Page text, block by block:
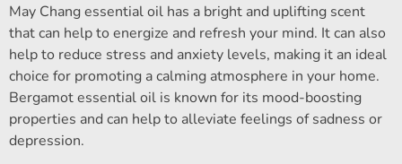
May Chang essential oil has a bright and uplifting scent
that can help to energize and refresh your mind. It can also
help to reduce stress and anxiety levels, making it an ideal
choice for promoting a calming atmosphere in your home.
Bergamot essential oil is known for its mood-boosting
properties and can help to alleviate feelings of sadness or
depression.